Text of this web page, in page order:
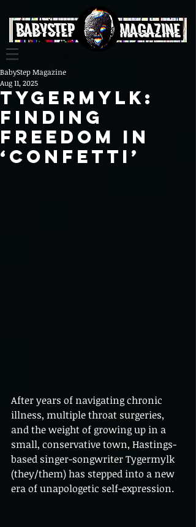
Tygermylk:
Finding
Freedom in
‘Confetti’
BabyStep Magazine
Aug 11, 2025
After years of navigating chronic
illness, multiple throat surgeries,
and the weight of growing up in a
small, conservative town, Hastings-
based singer-songwriter Tygermylk
(they/them) has stepped into a new
era of unapologetic self-expression.